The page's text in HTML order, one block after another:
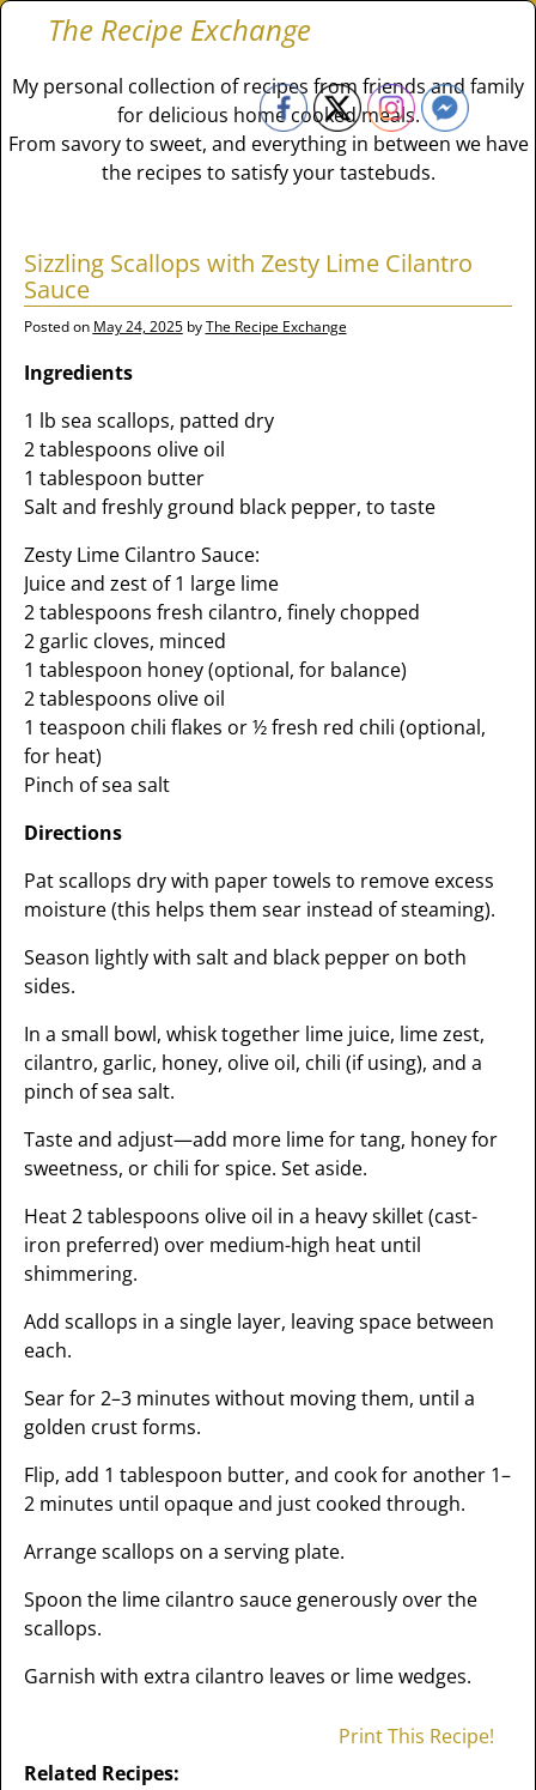
The Recipe Exchange
My personal collection of recipes from friends and family
for delicious home cooked meals.
From savory to sweet, and everything in between we have
the recipes to satisfy your tastebuds.
Sizzling Scallops with Zesty Lime Cilantro
Sauce
Posted on May 24, 2025 byThe Recipe Exchange
Ingredients
1 lb sea scallops, patted dry
2 tablespoons olive oil
1 tablespoon butter
Salt and freshly ground black pepper, to taste
Zesty Lime Cilantro Sauce:
Juice and zest of 1 large lime
2 tablespoons fresh cilantro, finely chopped
2 garlic cloves, minced
1 tablespoon honey (optional, for balance)
2 tablespoons olive oil
1 teaspoon chili flakes or ½ fresh red chili (optional,
for heat)
Pinch of sea salt
Directions
Pat scallops dry with paper towels to remove excess
moisture (this helps them sear instead of steaming).
Season lightly with salt and black pepper on both
sides.
In a small bowl, whisk together lime juice, lime zest,
cilantro, garlic, honey, olive oil, chili (if using), and a
pinch of sea salt.
Taste and adjust—add more lime for tang, honey for
sweetness, or chili for spice. Set aside.
Heat 2 tablespoons olive oil in a heavy skillet (cast-
iron preferred) over medium-high heat until
shimmering.
Add scallops in a single layer, leaving space between
each.
Sear for 2–3 minutes without moving them, until a
golden crust forms.
Flip, add 1 tablespoon butter, and cook for another 1–
2 minutes until opaque and just cooked through.
Arrange scallops on a serving plate.
Spoon the lime cilantro sauce generously over the
scallops.
Garnish with extra cilantro leaves or lime wedges.
Print This Recipe!
Related Recipes: